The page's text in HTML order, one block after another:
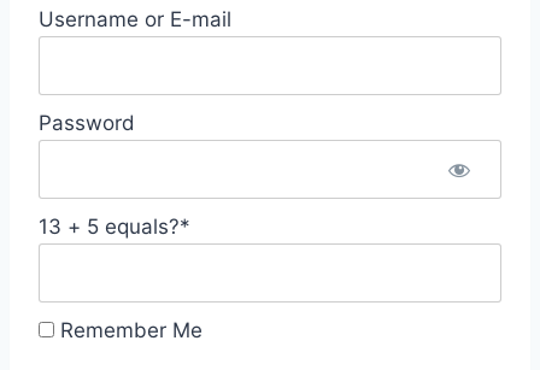
Username or E-mail
Password
13 + 5 equals?*
Remember Me